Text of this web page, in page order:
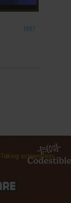
1997
Taking screenshots